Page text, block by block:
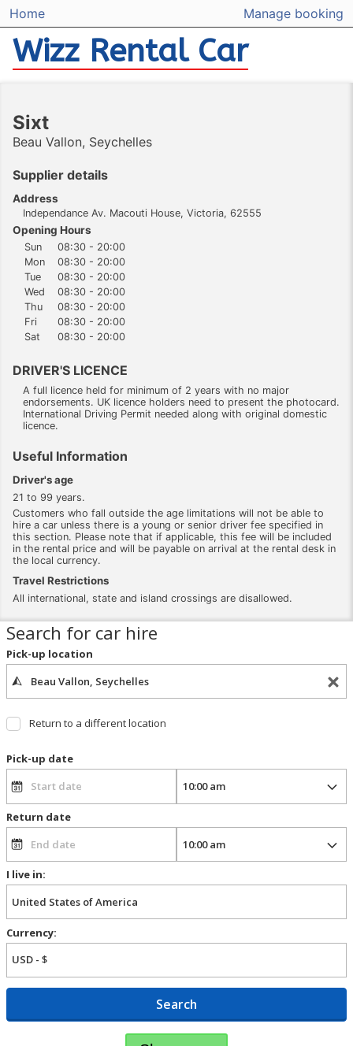
Home Manage booking
Wizz Rental Car
Sixt
Beau Vallon, Seychelles
Supplier details
Address
Independance Av. Macouti House, Victoria, 62555
Opening Hours
Sun
08:30 - 20:00
Mon
08:30 - 20:00
Tue
08:30 - 20:00
Wed
08:30 - 20:00
Thu
08:30 - 20:00
Fri
08:30 - 20:00
Sat
08:30 - 20:00
DRIVER'S LICENCE
A full licence held for minimum of 2 years with no major
endorsements. UK licence holders need to present the photocard.
International Driving Permit needed along with original domestic
licence.
Useful Information
Driver's age
21 to 99 years.
Customers who fall outside the age limitations will not be able to
hire a car unless there is a young or senior driver fee specified in
this section. Please note that if applicable, this fee will be included
in the rental price and will be payable on arrival at the rental desk in
the local currency.
Travel Restrictions
All international, state and island crossings are disallowed.
Search for car hire
Pick-up location
Return to a different location
Pick-up date
Return date
I live in:
Currency:
Search